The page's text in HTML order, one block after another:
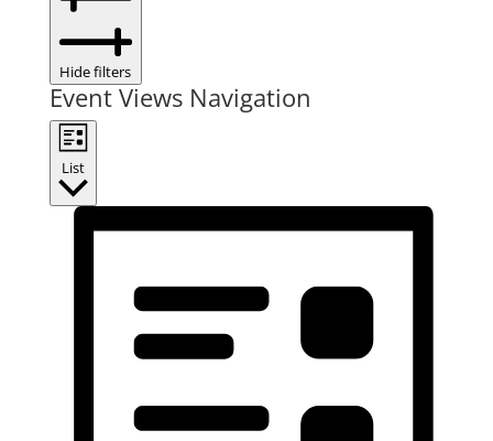
Hide filters
Event Views Navigation
List